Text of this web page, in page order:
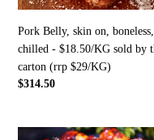
-
$18.50/KG
sold
by
the
$29/KG)
Pork Belly, skin on, boneless,
chilled - $18.50/KG sold by
carton (rrp $29/KG)
Regular
$314.50
Chicken